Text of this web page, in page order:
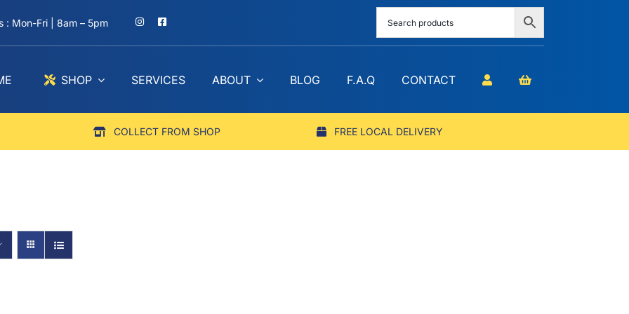
: Mon-Fri | 8am – 5pm
SHOP SERVICES ABOUT BLOG F.A.Q CONTACT
COLLECT FROM SHOP FREE LOCAL DELIVERY